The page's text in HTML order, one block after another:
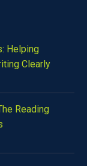
Helping
Clearly
Reading